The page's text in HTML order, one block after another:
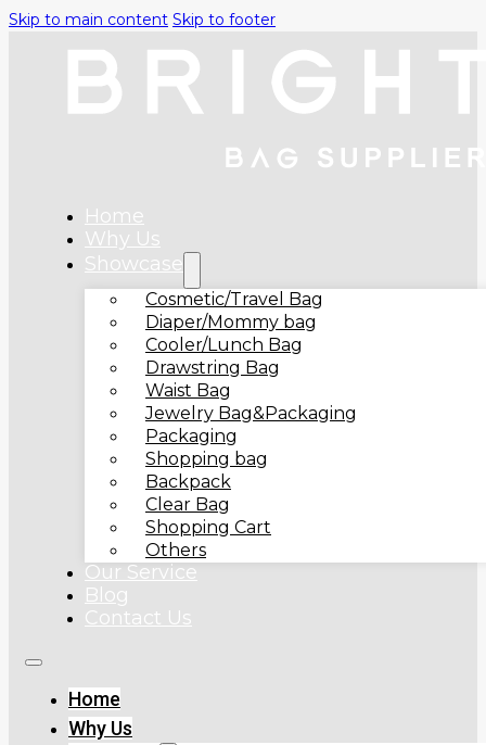
Skip to main content Skip to footer
Home
Why Us
Showcase
Cosmetic/Travel Bag
Diaper/Mommy bag
Cooler/Lunch Bag
Drawstring Bag
Waist Bag
Jewelry Bag&Packaging
Packaging
Shopping bag
Backpack
Clear Bag
Shopping Cart
Others
Our Service
Blog
Contact Us
Home
Why Us